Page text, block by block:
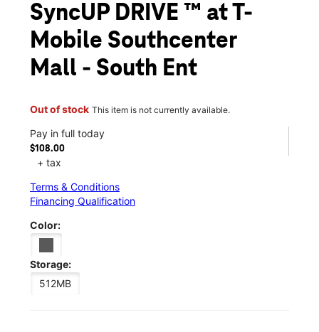
SyncUP DRIVE ™ at T-
Mobile Southcenter
Mall - South Ent
Out of stock This item is not currently available.
Pay in full today
$108.00
+ tax
Terms & Conditions
Financing Qualification
Color:
Storage:
512MB